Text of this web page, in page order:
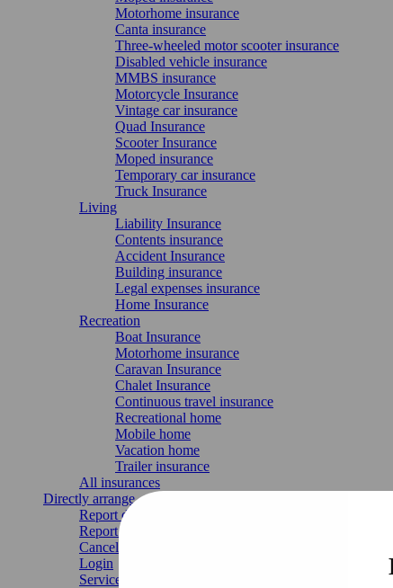
Motorhome insurance
Canta insurance
Three-wheeled motor scooter insurance
Disabled vehicle insurance
MMBS insurance
Motorcycle Insurance
Vintage car insurance
Quad Insurance
Scooter Insurance
Moped insurance
Temporary car insurance
Truck Insurance
Living
Liability Insurance
Contents insurance
Accident Insurance
Building insurance
Legal expenses insurance
Home Insurance
Recreation
Boat Insurance
Motorhome insurance
Caravan Insurance
Chalet Insurance
Continuous travel insurance
Recreational home
Mobile home
Vacation home
Trailer insurance
All insurances
Directly arrange
Report damage
Report change
Cancel Insurance
Login
Service & contact